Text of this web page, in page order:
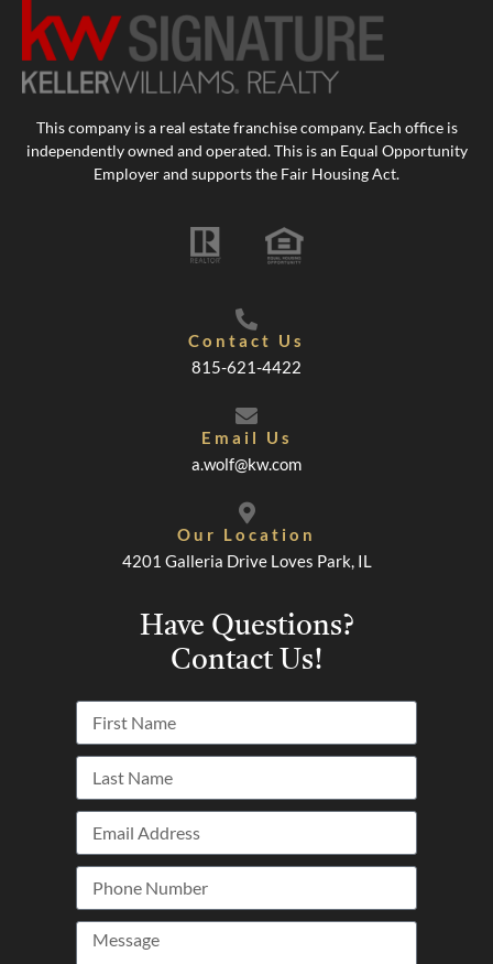
This company is a real estate franchise company. Each office is
independently owned and operated. This is an Equal Opportunity
Employer and supports the Fair Housing Act.
Contact Us
815-621-4422
Email Us
a.wolf@kw.com
Our Location
4201 Galleria Drive Loves Park, IL
Have Questions?
Contact Us!